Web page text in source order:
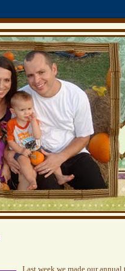
Last week we made our